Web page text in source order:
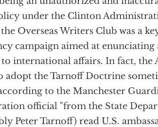
under the Clinton
Overseas Writers Club was a
campaign aimed at enunciating
international affairs. In fact, the
adopt the Tarnoff Doctrine
to the Manchester
official "from the State
Peter Tarnoff) read U.S.